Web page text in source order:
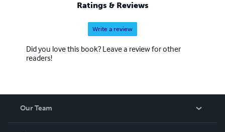
Ratings & Reviews
Write a review
Did you love this book? Leave a review for other
readers!
Our Team